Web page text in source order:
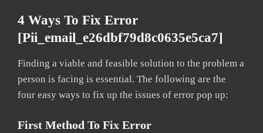
4 Ways To Fix Error
[pii_email_e26dbf79d8c0635e5ca7]
Finding a viable and feasible solution to the problem a
person is facing is essential. The following are the
four easy ways to fix up the issues of error pop up:
First Method To Fix Error